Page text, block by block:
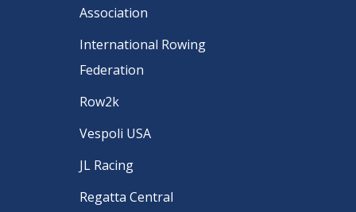
Association
International Rowing
Federation
Row2k
Vespoli USA
JL Racing
Regatta Central